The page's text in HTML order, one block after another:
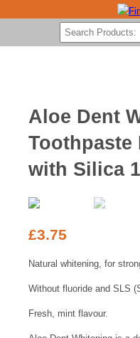
Aloe Dent
Toothpaste
with Silica
£3.75
Natural whitening, for
Without fluoride and SLS
Fresh, mint flavour.